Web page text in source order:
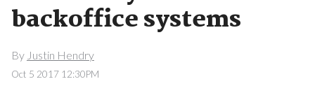
backoffice systems
By Justin Hendry
Oct 5 2017 12:30PM